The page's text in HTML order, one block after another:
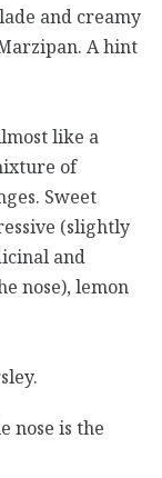
and creamy
A hint
like a
of
Sweet
(slightly
and
nose), lemon
nose is the